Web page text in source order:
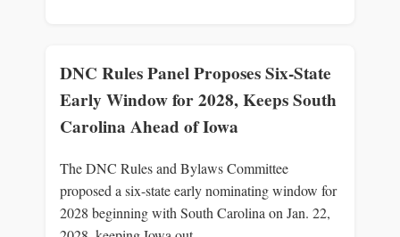
DNC Rules Panel Proposes Six-State
Early Window for 2028, Keeps South
Carolina Ahead of Iowa
The DNC Rules and Bylaws Committee
proposed a six-state early nominating window for
2028 beginning with South Carolina on Jan. 22,